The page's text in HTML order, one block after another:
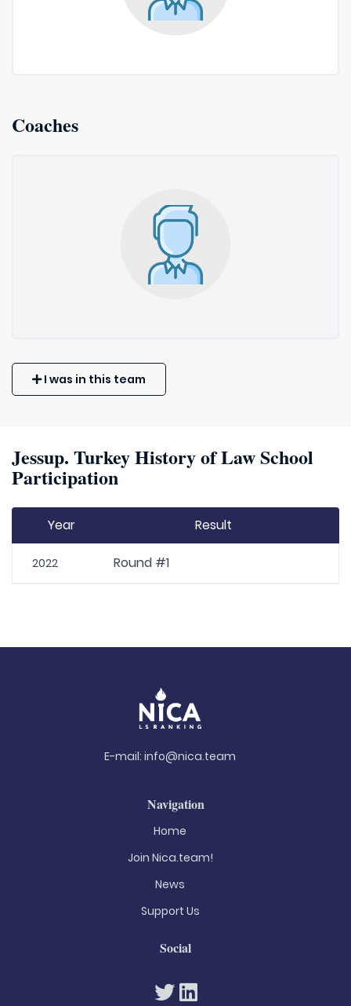
Coaches
I was in this team
Jessup. Turkey History of Law School
Participation
Year Result
2022 Round #1
E-mail: info@nica.team
Navigation
Home
Join Nica.team!
News
Support Us
Social